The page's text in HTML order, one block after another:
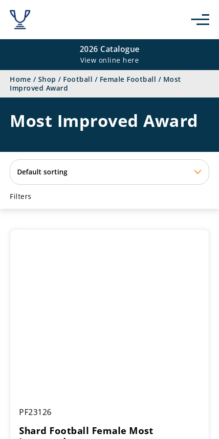
2026 Catalogue
View online here
Home / Shop / Football / Female Football / Most
Improved Award
Most Improved Award
Filters
Football
Most
PF23126
Shard Football Female Most